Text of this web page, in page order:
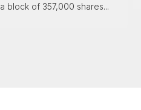
block of 357,000 shares...